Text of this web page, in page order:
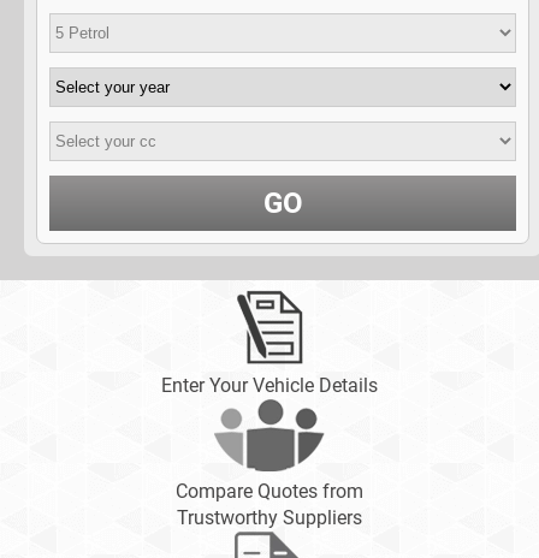
GO
Enter Your Vehicle Details
Compare Quotes from
Trustworthy Suppliers